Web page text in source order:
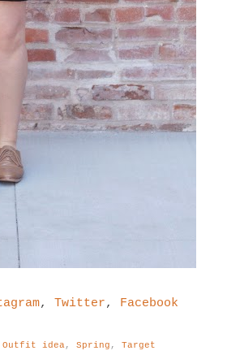
, Twitter, Facebook
Outfit idea,Spring ,Target